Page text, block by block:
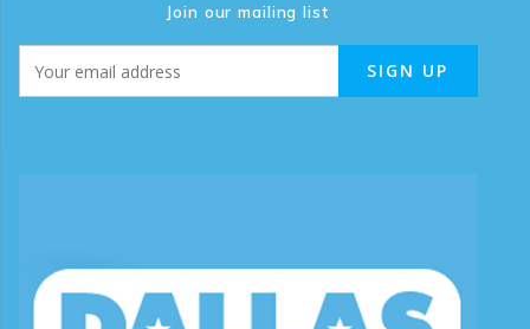
Join our mailing list